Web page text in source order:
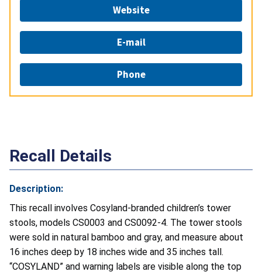
Website
E-mail
Phone
Recall Details
Description:
This recall involves Cosyland-branded children’s tower
stools, models CS0003 and CS0092-4. The tower stools
were sold in natural bamboo and gray, and measure about
16 inches deep by 18 inches wide and 35 inches tall.
“COSYLAND” and warning labels are visible along the top